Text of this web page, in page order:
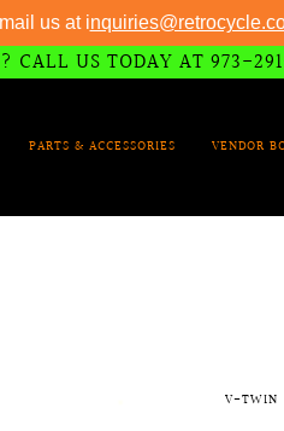
CALL US TODAY AT 973-
PARTS & ACCESSORIES VENDOR
V-TWIN
us at i